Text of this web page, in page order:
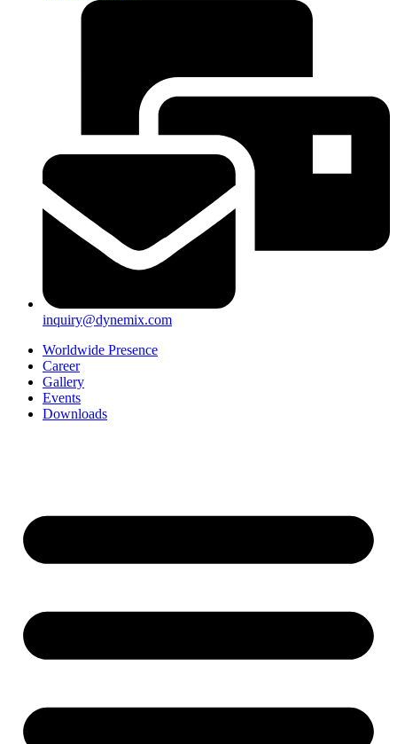
inquiry@dynemix.com
Worldwide Presence
Career
Gallery
Events
Downloads